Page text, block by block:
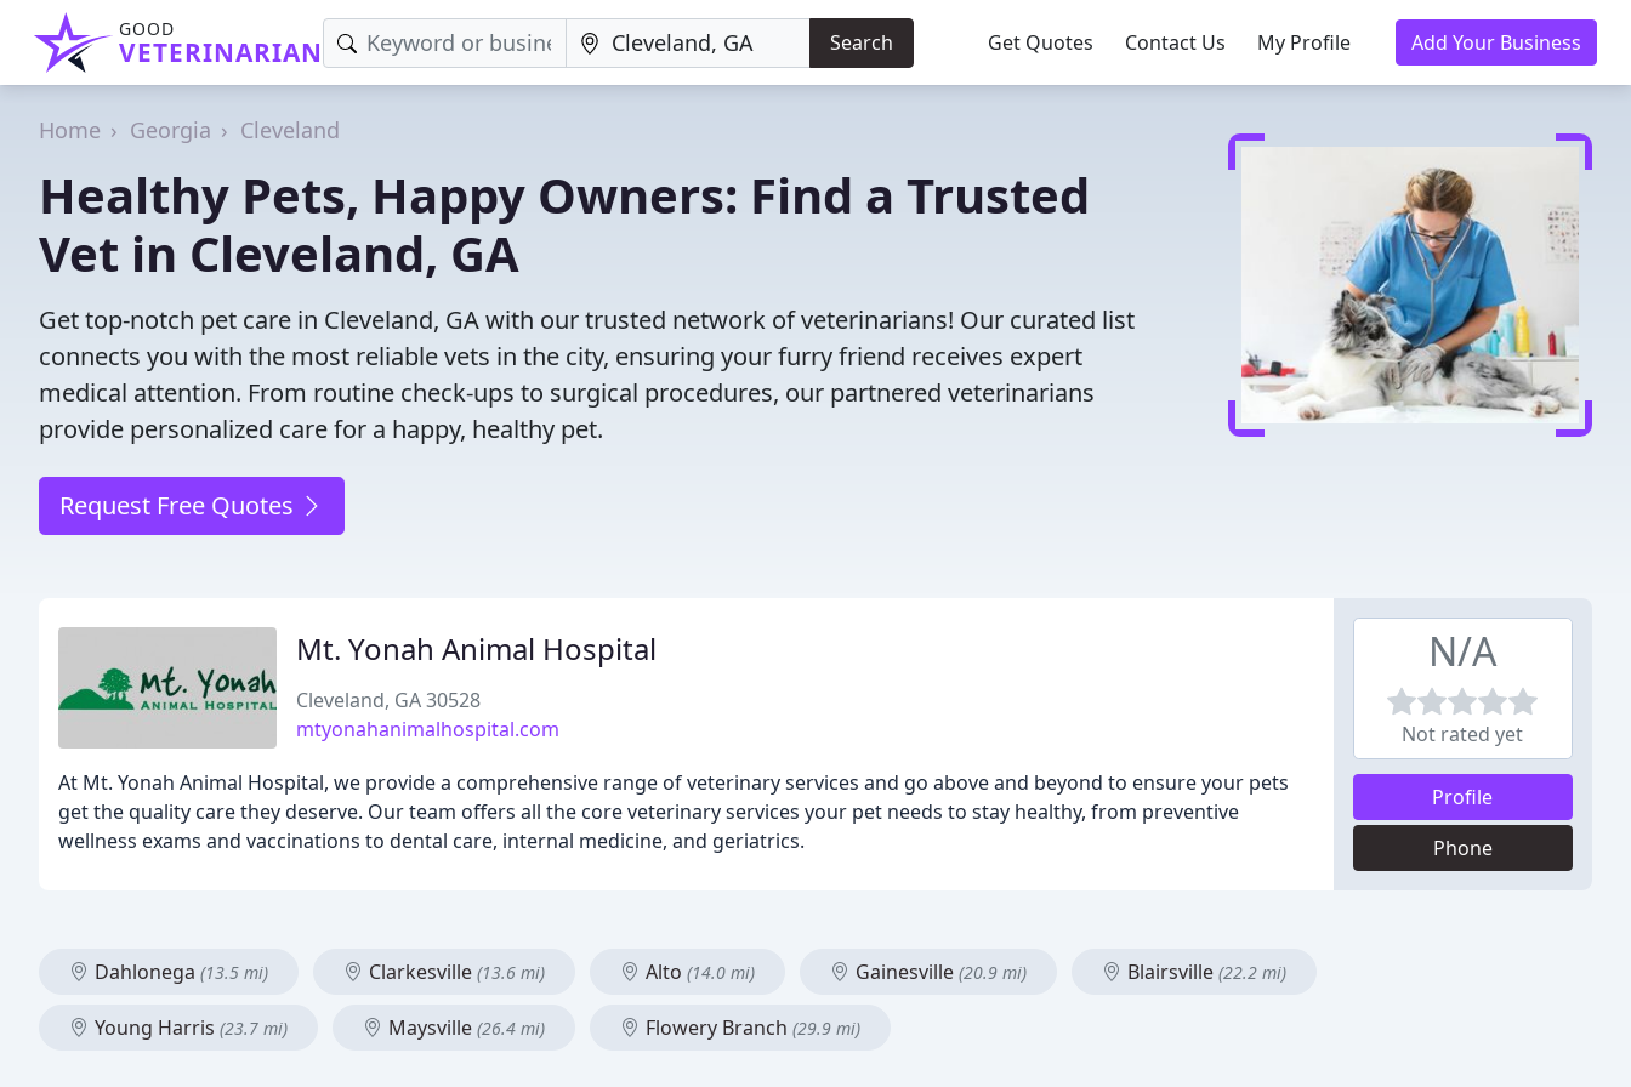
GOOD
VETERINARIAN Search Get Quotes Contact Us My Profile Add Your Business
Home Georgia Cleveland
Healthy Pets, Happy Owners: Find a Trusted
Vet in Cleveland, GA
Get top-notch pet care in Cleveland, GA with our trusted network of veterinarians! Our curated list
connects you with the most reliable vets in the city, ensuring your furry friend receives expert
medical attention. From routine check-ups to surgical procedures, our partnered veterinarians
provide personalized care for a happy, healthy pet.
Request Free Quotes
Mt. Yonah Animal Hospital
Cleveland, GA 30528
mtyonahanimalhospital.com
At Mt. Yonah Animal Hospital, we provide a comprehensive range of veterinary services and go above and beyond to ensure your pets
get the quality care they deserve. Our team offers all the core veterinary services your pet needs to stay healthy, from preventive
wellness exams and vaccinations to dental care, internal medicine, and geriatrics.
N/A
Not rated yet
Profile
Phone
Dahlonega (13.5 mi) Clarkesville (13.6 mi) Alto (14.0 mi) Gainesville (20.9 mi) Blairsville (22.2 mi)
Young Harris (23.7 mi) Maysville (26.4 mi) Flowery Branch (29.9 mi)